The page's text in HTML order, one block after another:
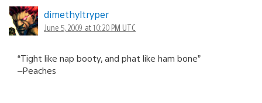
dimethyltryper
June 5, 2009 at 10:20 PM UTC
“Tight like nap booty, and phat like ham bone”
–Peaches